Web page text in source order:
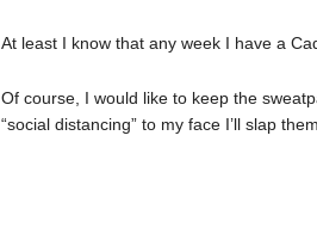
At least I know that any week I have a
Of course, I would like to keep the
“social distancing” to my face I’ll slap them.